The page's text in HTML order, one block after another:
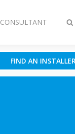
CONSULTANT
FIND AN INSTALLER